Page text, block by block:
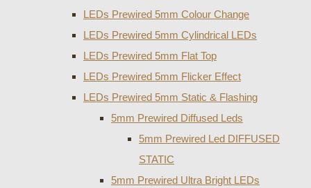
LEDs Prewired 5mm Colour Change
LEDs Prewired 5mm Cylindrical LEDs
LEDs Prewired 5mm Flat Top
LEDs Prewired 5mm Flicker Effect
LEDs Prewired 5mm Static & Flashing
5mm Prewired Diffused Leds
5mm Prewired Led DIFFUSED
STATIC
5mm Prewired Ultra Bright LEDs